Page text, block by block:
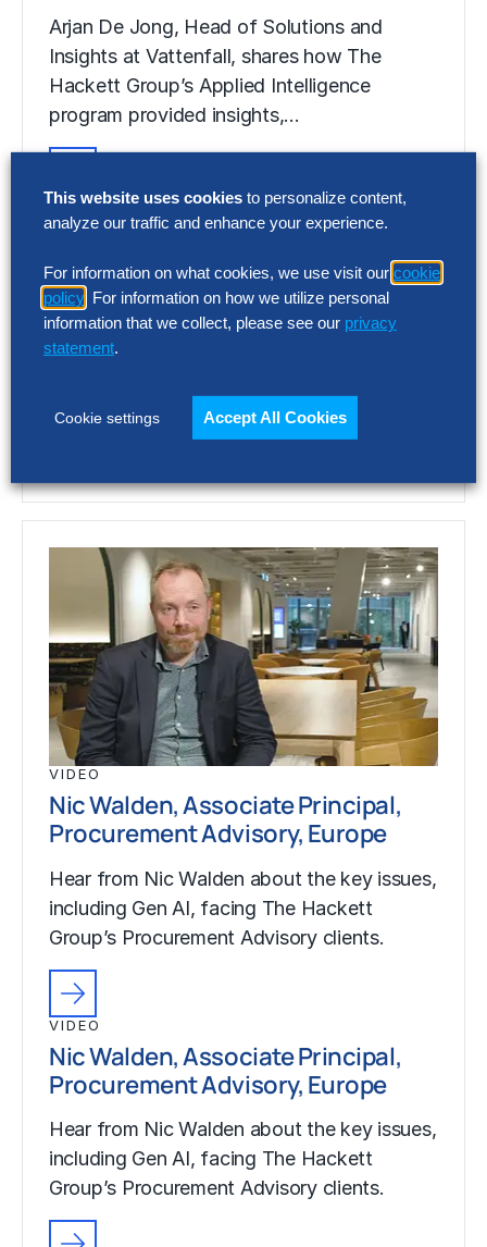
Arjan De Jong, Head of Solutions and
Insights at Vattenfall, shares how The
Hackett Group’s Applied Intelligence
program provided insights,…
VIDEO
Powering Procurement
Transformation at Vattenfall
Arjan De Jong, Head of Solutions and
Insights at Vattenfall, shares how The
program provided insights,…
VIDEO
Nic Walden, Associate Principal,
Procurement Advisory, Europe
Hear from Nic Walden about the key issues,
including Gen AI, facing The Hackett
Group’s Procurement Advisory clients.
VIDEO
Nic Walden, Associate Principal,
Procurement Advisory, Europe
Hear from Nic Walden about the key issues,
including Gen AI, facing The Hackett
Group’s Procurement Advisory clients.
This website uses cookies to personalize content,
analyze our traffic and enhance your experience.
For information on what cookies, we use visit our cookie
policy . For information on how we utilize personal
information that we collect, please see our privacy
statement.
Cookie settings Accept All Cookies